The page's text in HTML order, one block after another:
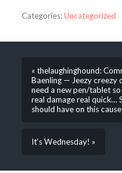
Categories:Uncategorized
« thelaughinghound:
Baenling — Jeezy creezy
need a new pen/tablet
real damage real quick…
should have on this
It’s Wednesday! »